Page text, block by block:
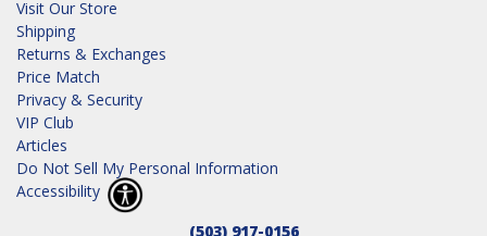
Visit Our Store
Shipping
Returns & Exchanges
Price Match
Privacy & Security
VIP Club
Articles
Do Not Sell My Personal Information
Accessibility
(503) 917-0156